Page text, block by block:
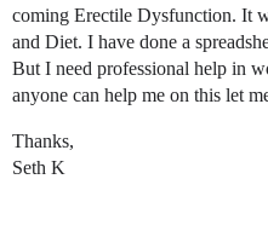
coming Erectile Dysfunction. It
and Diet. I have done a
But I need professional help in
anyone can help me on this let
Thanks,
Seth K